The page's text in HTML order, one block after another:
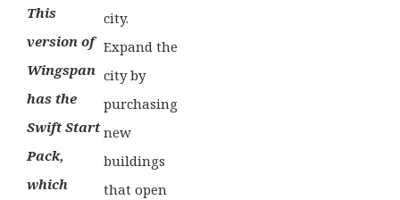
This
version of
Wingspan
has the
Swift Start
Pack,
which
city.
Expand the
city by
purchasing
new
buildings
that open